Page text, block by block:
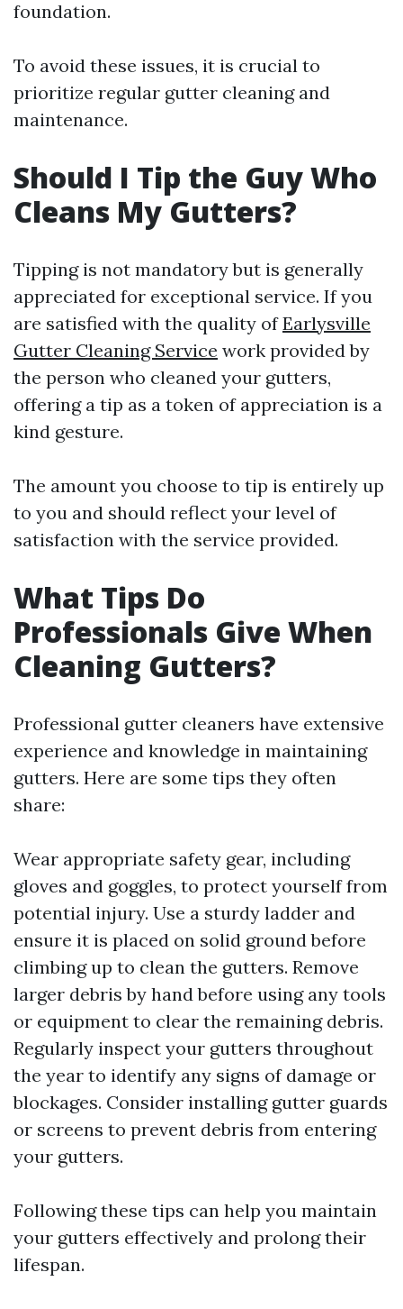
foundation.
To avoid these issues, it is crucial to
prioritize regular gutter cleaning and
maintenance.
Should I Tip the Guy Who
Cleans My Gutters?
Tipping is not mandatory but is generally
appreciated for exceptional service. If you
are satisfied with the quality ofEarlysville
Gutter Cleaning Service work provided by
the person who cleaned your gutters,
offering a tip as a token of appreciation is a
kind gesture.
The amount you choose to tip is entirely up
to you and should reflect your level of
satisfaction with the service provided.
What Tips Do
Professionals Give When
Cleaning Gutters?
Professional gutter cleaners have extensive
experience and knowledge in maintaining
gutters. Here are some tips they often
share:
Wear appropriate safety gear, including
gloves and goggles, to protect yourself from
potential injury. Use a sturdy ladder and
ensure it is placed on solid ground before
climbing up to clean the gutters. Remove
larger debris by hand before using any tools
or equipment to clear the remaining debris.
Regularly inspect your gutters throughout
the year to identify any signs of damage or
blockages. Consider installing gutter guards
or screens to prevent debris from entering
your gutters.
Following these tips can help you maintain
your gutters effectively and prolong their
lifespan.